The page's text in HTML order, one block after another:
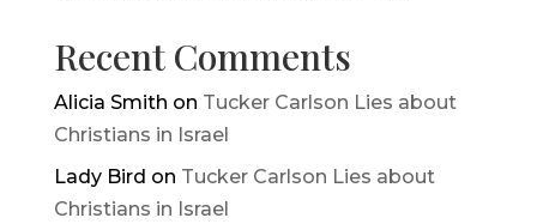
Recent Comments
Alicia Smith on Tucker Carlson Lies about
Christians in Israel
Lady Bird on Tucker Carlson Lies about
Christians in Israel